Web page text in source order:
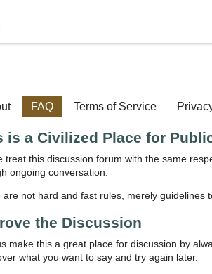
FAQ Terms of Service
is a Civilized Place for
treat this discussion forum with the same
ongoing conversation.
are not hard and fast rules, merely guidelines
the Discussion
make this a great place for discussion by
what you want to say and try again later.